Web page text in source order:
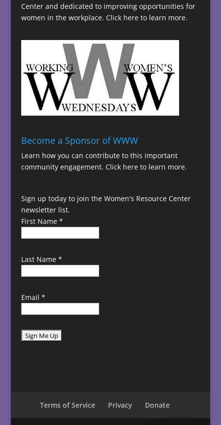
Center and dedicated to improving opportunities for
women in the workplace. Click here to learn more.
Become a Sponsor of WWW
Learn how you can contribute to this important
community engagement. Click here to learn more.
Sign up today to join the Women's Resource Center
newsletter list.
First Name *
Last Name *
Email *
Terms of Service Privacy Donate